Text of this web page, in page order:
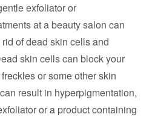
exfoliator or
at a beauty salon can
of dead skin cells and
skin cells can block your
or some other skin
result in hyperpigmentation,
or a product containing